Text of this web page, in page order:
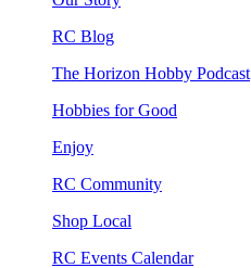
RC Blog
The Horizon Hobby Podcast
Hobbies for Good
Enjoy
RC Community
Shop Local
RC Events Calendar